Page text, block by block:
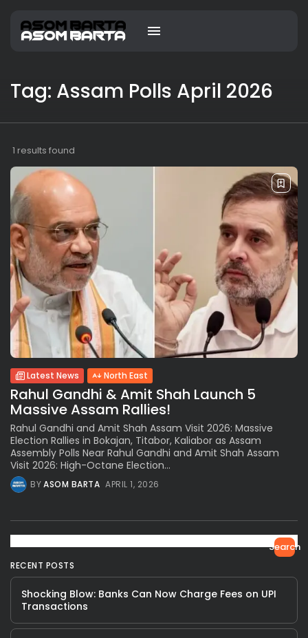
Tag: Assam Polls April 2026
1 results found
Latest News North East
Rahul Gandhi & Amit Shah Launch 5
Massive Assam Rallies!
Rahul Gandhi and Amit Shah Assam Visit 2026: Massive
Election Rallies in Bokajan, Titabor, Kaliabor as Assam
Assembly Polls Near Rahul Gandhi and Amit Shah Assam
Visit 2026: High-Octane Election...
BYASOM BARTA APRIL 1, 2026
Search
RECENT POSTS
Shocking Blow: Banks Can Now Charge Fees on UPI
Transactions